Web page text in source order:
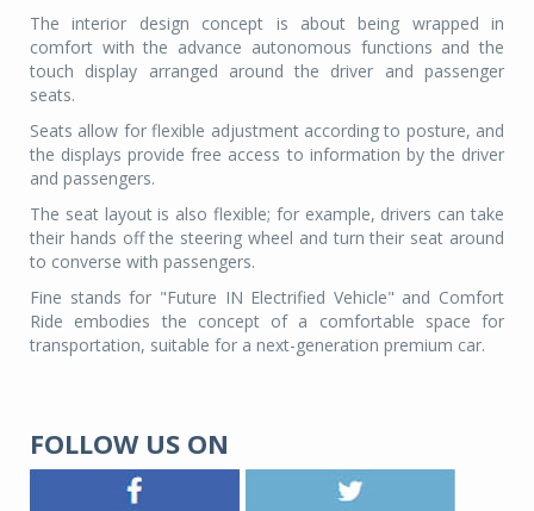
The interior design concept is about being wrapped in
comfort with the advance autonomous functions and the
touch display arranged around the driver and passenger
seats.
Seats allow for flexible adjustment according to posture, and
the displays provide free access to information by the driver
and passengers.
The seat layout is also flexible; for example, drivers can take
their hands off the steering wheel and turn their seat around
to converse with passengers.
Fine stands for "Future IN Electrified Vehicle" and Comfort
Ride embodies the concept of a comfortable space for
transportation, suitable for a next-generation premium car.
FOLLOW US ON